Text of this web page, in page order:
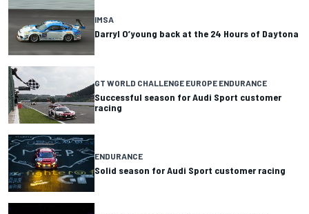
IMSA
Darryl O’young back at the 24 Hours of Daytona
GT WORLD CHALLENGE EUROPE ENDURANCE
Successful season for Audi Sport customer
racing
ENDURANCE
Solid season for Audi Sport customer racing